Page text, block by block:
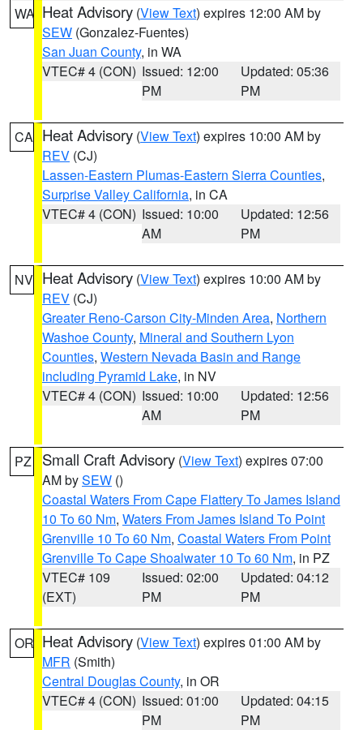
WA Heat Advisory (View Text) expires 12:00 AM by
SEW (Gonzalez-Fuentes)
San Juan County, in WA
VTEC# 4 (CON) Issued: 12:00
PM
Updated: 05:36
PM
CA Heat Advisory (View Text) expires 10:00 AM by
REV (CJ)
Lassen-Eastern Plumas-Eastern Sierra Counties,
Surprise Valley California, in CA
VTEC# 4 (CON) Issued: 10:00
AM
Updated: 12:56
PM
NV Heat Advisory (View Text) expires 10:00 AM by
REV (CJ)
Greater Reno-Carson City-Minden Area, Northern
Washoe County, Mineral and Southern Lyon
Counties, Western Nevada Basin and Range
including Pyramid Lake, in NV
VTEC# 4 (CON) Issued: 10:00
AM
Updated: 12:56
PM
PZ Small Craft Advisory (View Text) expires 07:00
AM bySEW ()
Coastal Waters From Cape Flattery To James Island
10 To 60 Nm, Waters From James Island To Point
Grenville 10 To 60 Nm, Coastal Waters From Point
Grenville To Cape Shoalwater 10 To 60 Nm, in PZ
VTEC# 109
(EXT)
Issued: 02:00
PM
Updated: 04:12
PM
OR Heat Advisory (View Text) expires 01:00 AM by
MFR (Smith)
Central Douglas County, in OR
VTEC# 4 (CON) Issued: 01:00
PM
Updated: 04:15
PM